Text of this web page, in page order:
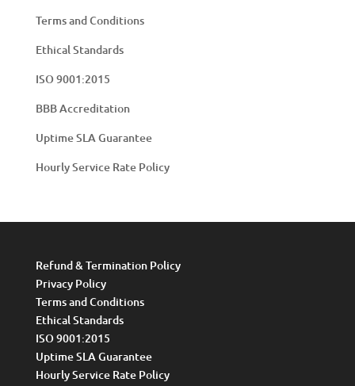
Terms and Conditions
Ethical Standards
ISO 9001:2015
BBB Accreditation
Uptime SLA Guarantee
Hourly Service Rate Policy
Refund & Termination Policy
Privacy Policy
Terms and Conditions
Ethical Standards
ISO 9001:2015
Uptime SLA Guarantee
Hourly Service Rate Policy